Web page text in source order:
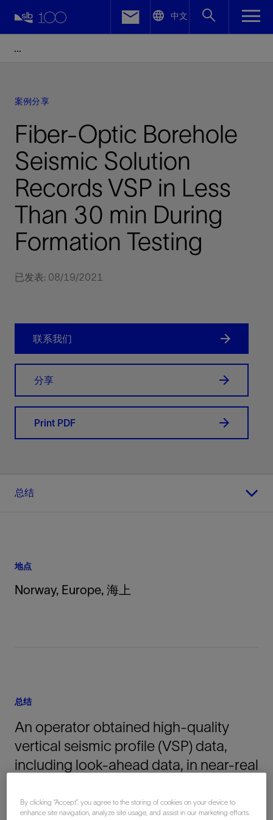
中文
案例分享
Fiber-Optic Borehole
Seismic Solution
Records VSP in Less
Than 30 min During
Formation Testing
已发表: 08/19/2021
联系我们
分享
Print PDF
总结
地点
Norway, Europe, 海上
总结
An operator obtained high-quality
vertical seismic profile (VSP) data,
including look-ahead data, in near-real
formation dynamics tester. The Optiq
Facebook
By clicking “Accept”, you agree to the storing of cookies on your device to
enhance site navigation, analyze site usage, and assist in our marketing efforts.